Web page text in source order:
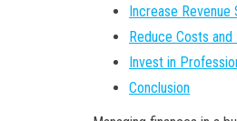
Increase Revenue
Reduce Costs
Invest in
Conclusion